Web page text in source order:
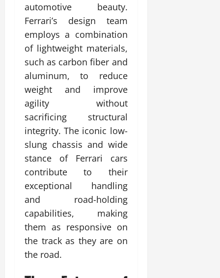
automotive beauty.
Ferrari’s design team
employs a combination
of lightweight materials,
such as carbon fiber and
aluminum, to reduce
weight and improve
agility without
sacrificing structural
integrity. The iconic low-
slung chassis and wide
stance of Ferrari cars
contribute to their
exceptional handling
and road-holding
capabilities, making
them as responsive on
the track as they are on
the road.